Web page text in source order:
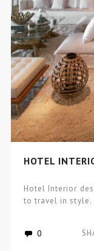
HOTEL
Hotel Interior
to travel in style.
0